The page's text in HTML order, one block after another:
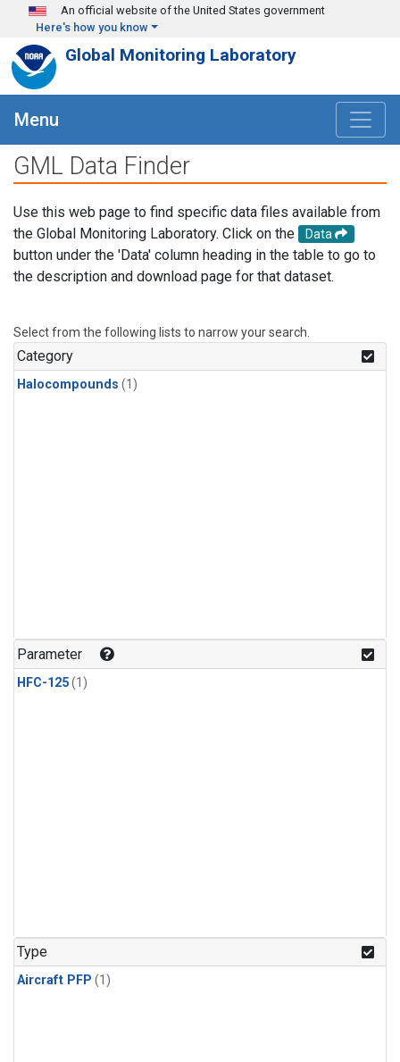
Skip to main content
An official website of the United States government
Here's how you know
Global Monitoring Laboratory
Menu
GML Data Finder
Use this web page to find specific data files available from
the Global Monitoring Laboratory. Click on the
Data
button under the 'Data' column heading in the table to go to
the description and download page for that dataset.
Select from the following lists to narrow your search.
Category
Halocompounds (1)
Parameter
HFC-125(1)
Type
Aircraft PFP (1)